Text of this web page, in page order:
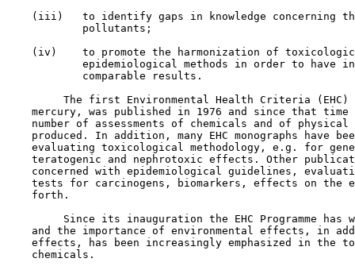
(iii)   to identify gaps in knowledge concerning
            pollutants;
(iv)    to promote the harmonization of
epidemiological methods in order to have
            comparable results.
The first Environmental Health Criteria (EHC)
mercury, was published in 1976 and since that time
number of assessments of chemicals and of physical
produced. In addition, many EHC monographs have
evaluating toxicological methodology, e.g. for
teratogenic and nephrotoxic effects. Other
concerned with epidemiological guidelines,
tests for carcinogens, biomarkers, effects on the
    forth.
Since its inauguration the EHC Programme has
and the importance of environmental effects, in
effects, has been increasingly emphasized in the
    chemicals.